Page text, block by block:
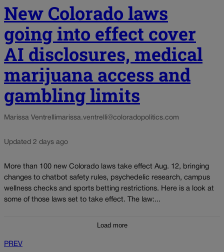
New Colorado laws
going into effect cover
AI disclosures, medical
marijuana access and
gambling limits
Marissa Ventrellimarissa.ventrelli@coloradopolitics.com
Updated 2 days ago
More than 100 new Colorado laws take effect Aug. 12, bringing
changes to chatbot safety rules, psychedelic research, campus
wellness checks and sports betting restrictions. Here is a look at
some of those laws set to take effect. The law:...
Load more
PREV